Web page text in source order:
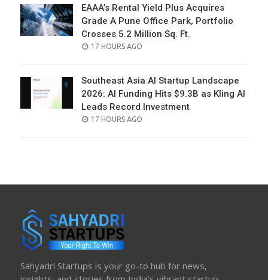
EAAA’s Rental Yield Plus Acquires
Grade A Pune Office Park, Portfolio
Crosses 5.2 Million Sq. Ft.
POSTED
17 HOURS AGO
Southeast Asia AI Startup Landscape
2026: AI Funding Hits $9.3B as Kling AI
Leads Record Investment
POSTED
17 HOURS AGO
Sahyadri Startups is your go-to hub for news,